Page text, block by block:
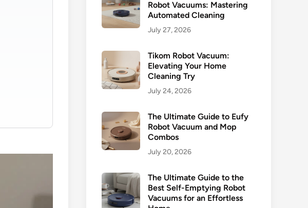
Robot Vacuums: Mastering
Automated Cleaning
July 27, 2026
Tikom Robot Vacuum:
Elevating Your Home
Cleaning Try
July 24, 2026
The Ultimate Guide to Eufy
Robot Vacuum and Mop
Combos
July 20, 2026
The Ultimate Guide to the
Best Self-Emptying Robot
Vacuums for an Effortless